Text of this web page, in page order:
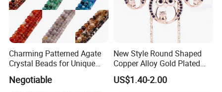
Charming Patterned Agate
Crystal Beads for Unique
Accessories
Negotiable
New Style Round Shaped
Copper Alloy Gold Plated
Wedding Jewellery for Girl
US$1.40-2.00